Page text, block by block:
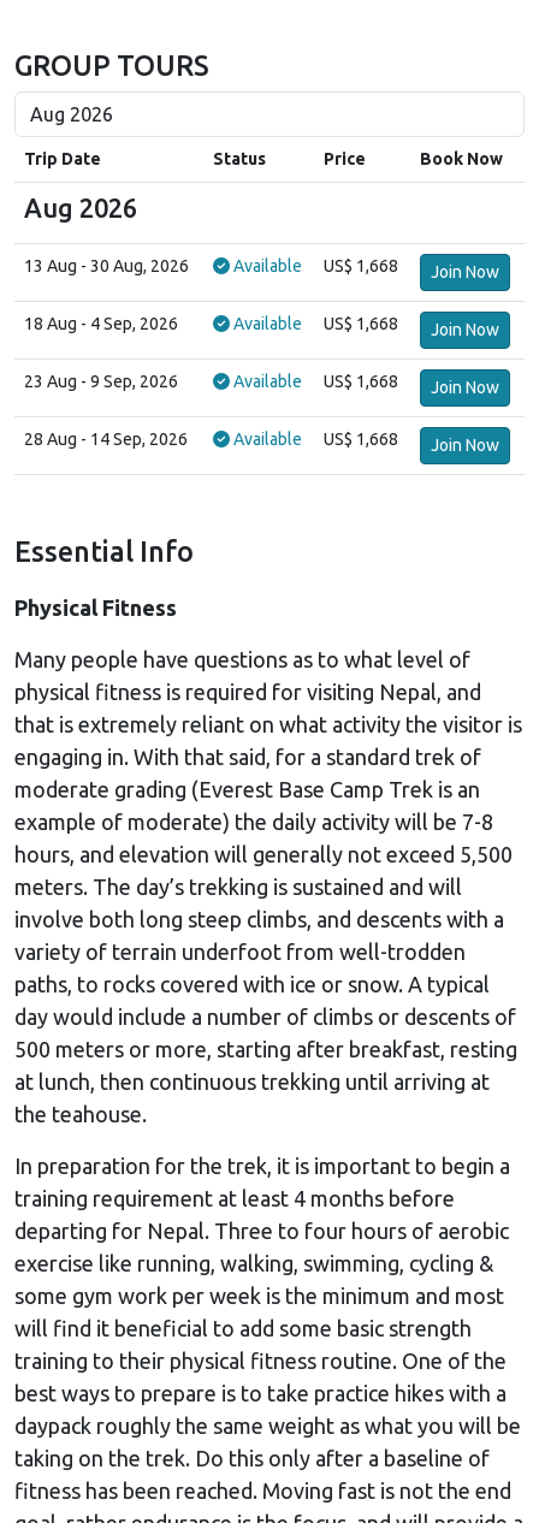
GROUP TOURS
Trip Date Status Price Book Now
Aug 2026
13 Aug - 30 Aug, 2026 Available US$ 1,668 Join Now
18 Aug - 4 Sep, 2026 Available US$ 1,668 Join Now
23 Aug - 9 Sep, 2026 Available US$ 1,668 Join Now
28 Aug - 14 Sep, 2026 Available US$ 1,668 Join Now
Essential Info
Physical Fitness
Many people have questions as to what level of
physical fitness is required for visiting Nepal, and
that is extremely reliant on what activity the visitor is
engaging in. With that said, for a standard trek of
moderate grading (Everest Base Camp Trek is an
example of moderate) the daily activity will be 7-8
hours, and elevation will generally not exceed 5,500
meters. The day’s trekking is sustained and will
involve both long steep climbs, and descents with a
variety of terrain underfoot from well-trodden
paths, to rocks covered with ice or snow. A typical
day would include a number of climbs or descents of
500 meters or more, starting after breakfast, resting
at lunch, then continuous trekking until arriving at
the teahouse.
In preparation for the trek, it is important to begin a
training requirement at least 4 months before
departing for Nepal. Three to four hours of aerobic
exercise like running, walking, swimming, cycling &
some gym work per week is the minimum and most
will find it beneficial to add some basic strength
training to their physical fitness routine. One of the
best ways to prepare is to take practice hikes with a
daypack roughly the same weight as what you will be
taking on the trek. Do this only after a baseline of
fitness has been reached. Moving fast is not the end